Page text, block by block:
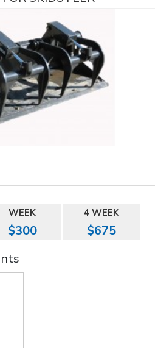
WEEK 4 WEEK
$300
$675